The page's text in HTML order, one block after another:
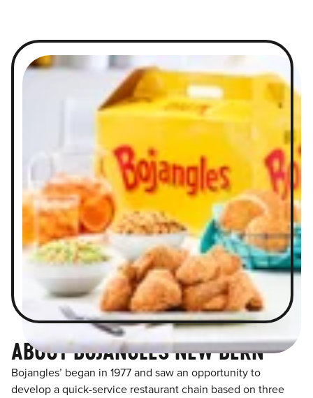
ABOUT BOJANGLES NEW BERN
Bojangles’ began in 1977 and saw an opportunity to
develop a quick-service restaurant chain based on three